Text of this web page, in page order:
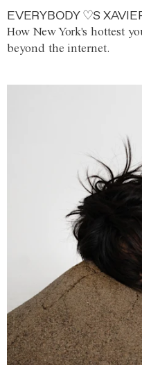
EVERYBODY ♡S
How New York's hottest
beyond the internet.